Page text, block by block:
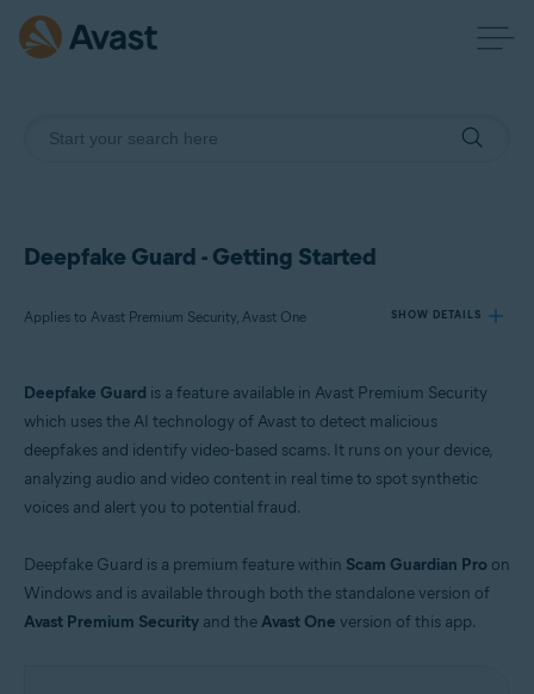
Deepfake Guard - Getting Started
Applies to Avast Premium Security, Avast One SHOW DETAILS
Products:
Avast One
Operating systems:
Deepfake Guard is a feature available in Avast Premium Security
which uses the AI technology of Avast to detect malicious
deepfakes and identify video-based scams. It runs on your device,
analyzing audio and video content in real time to spot synthetic
voices and alert you to potential fraud.
Deepfake Guard is a premium feature within Scam Guardian Pro on
Windows and is available through both the standalone version of
Avast Premium Security and theAvast One version of this app.